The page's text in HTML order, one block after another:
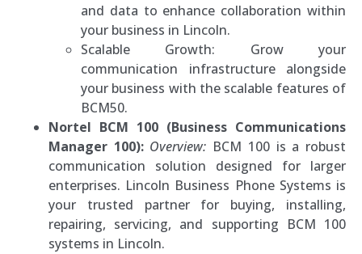
and data to enhance collaboration within
your business in Lincoln.
Scalable Growth: Grow your
communication infrastructure alongside
your business with the scalable features of
BCM50.
Nortel BCM 100 (Business Communications
Manager 100): Overview: BCM 100 is a robust
communication solution designed for larger
enterprises. Lincoln Business Phone Systems is
your trusted partner for buying, installing,
repairing, servicing, and supporting BCM 100
systems in Lincoln.